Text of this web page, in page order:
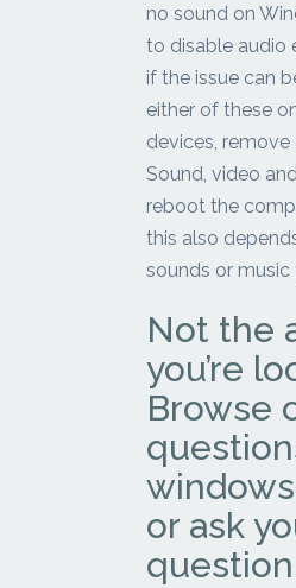
no sound on
to disable audio
if the issue can
either of these
devices,
Sound, video
reboot the
this also
sounds or music
Not the
you’re
Browse
or ask